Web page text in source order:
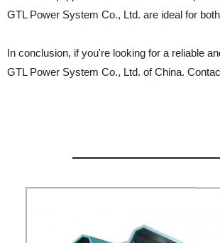
GTL Power System Co., Ltd. are ideal for
In conclusion, if you're looking for a reliable
GTL Power System Co., Ltd. of China.